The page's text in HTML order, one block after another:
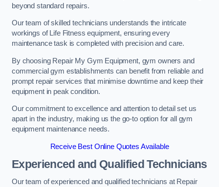
beyond standard repairs.
Our team of skilled technicians understands the intricate
workings of Life Fitness equipment, ensuring every
maintenance task is completed with precision and care.
By choosing Repair My Gym Equipment, gym owners and
commercial gym establishments can benefit from reliable and
prompt repair services that minimise downtime and keep their
equipment in peak condition.
Our commitment to excellence and attention to detail set us
apart in the industry, making us the go-to option for all gym
equipment maintenance needs.
Receive Best Online Quotes Available
Experienced and Qualified Technicians
Our team of experienced and qualified technicians at Repair